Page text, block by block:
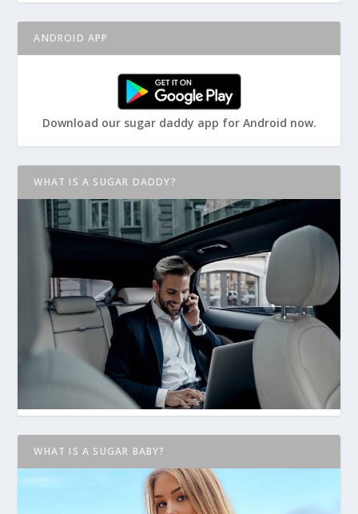
ANDROID APP
Download our sugar daddy app for Android now.
WHAT IS A SUGAR DADDY?
WHAT IS A SUGAR BABY?